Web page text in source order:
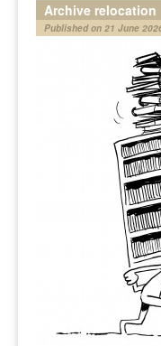
Archive relocation
Published on 21 June